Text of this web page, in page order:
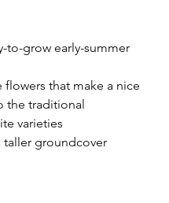
to-grow early-summer
flowers that make a nice
the traditional
varieties
taller groundcover